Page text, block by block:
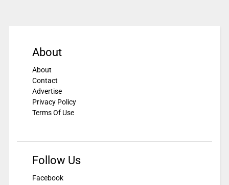
About
About
Contact
Advertise
Privacy Policy
Terms Of Use
Follow Us
Facebook